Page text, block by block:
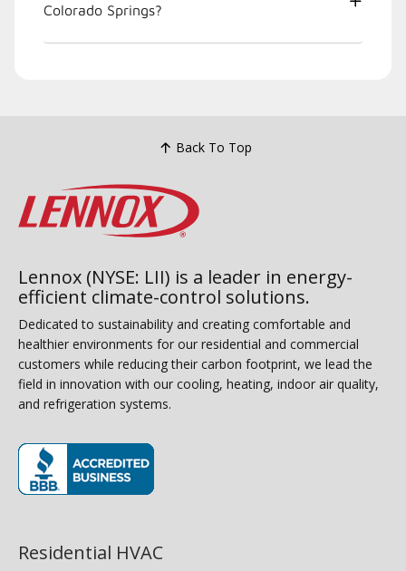
Colorado Springs?
Back To Top
Lennox (NYSE: LII) is a leader in energy-
efficient climate-control solutions.
Dedicated to sustainability and creating comfortable and
healthier environments for our residential and commercial
customers while reducing their carbon footprint, we lead the
field in innovation with our cooling, heating, indoor air quality,
and refrigeration systems.
Residential HVAC